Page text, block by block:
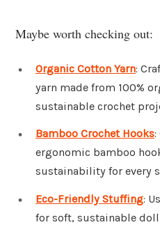
Maybe worth checking out:
Organic Cotton Yarn:
yarn made from 100%
sustainable crochet
Bamboo Crochet Hooks:
ergonomic bamboo
sustainability for every
Eco-Friendly Stuffing:
for soft, sustainable